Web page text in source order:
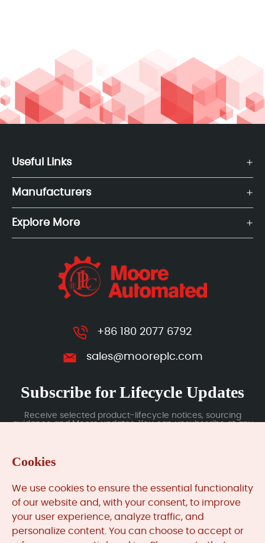
Useful Links
Manufacturers
Explore More
+86 180 2077 6792
sales@mooreplc.com
Subscribe for Lifecycle Updates
Receive selected product-lifecycle notices, sourcing
guidance and Moore updates. You can unsubscribe at any
MooreAutomated.comis the official website and primary
online platform operated by Moore Automation Limited.
Cookies
We use cookies to ensure the essential functionality
of our website and, with your consent, to improve
your user experience, analyze traffic, and
personalize content. You can choose to accept or